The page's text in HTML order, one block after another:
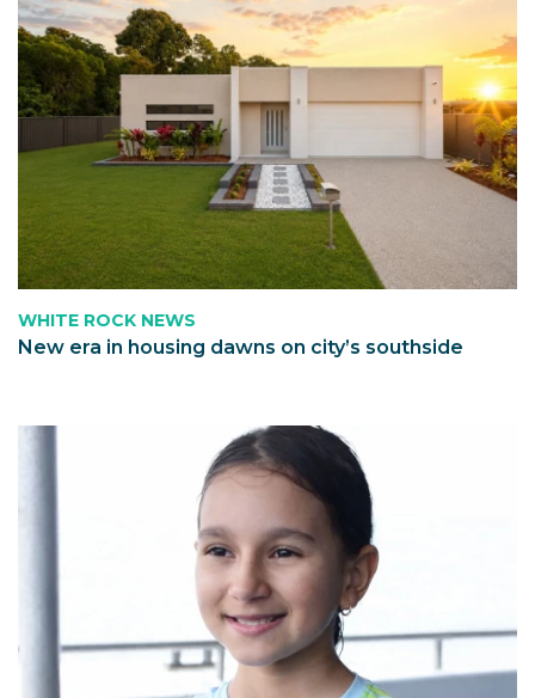
WHITE ROCK NEWS
New era in housing dawns on city’s southside